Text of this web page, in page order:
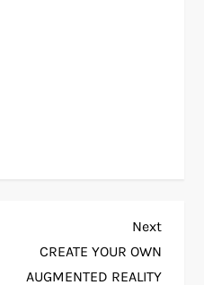
Next
Post
Next
CREATE YOUR OWN
AUGMENTED REALITY